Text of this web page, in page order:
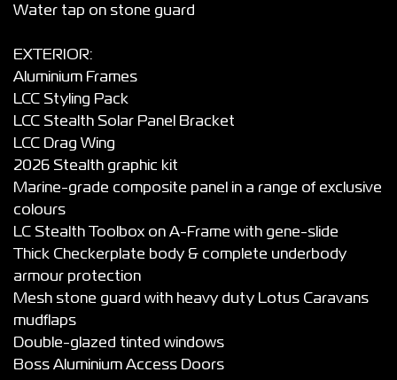
Water tap on stone guard
EXTERIOR:
Aluminium Frames
LCC Styling Pack
LCC Stealth Solar Panel Bracket
LCC Drag Wing
2026 Stealth graphic kit
Marine-grade composite panel in a range of exclusive
colours
LC Stealth Toolbox on A-Frame with gene-slide
Thick Checkerplate body & complete underbody
armour protection
Mesh stone guard with heavy duty Lotus Caravans
mudflaps
Double-glazed tinted windows
Boss Aluminium Access Doors